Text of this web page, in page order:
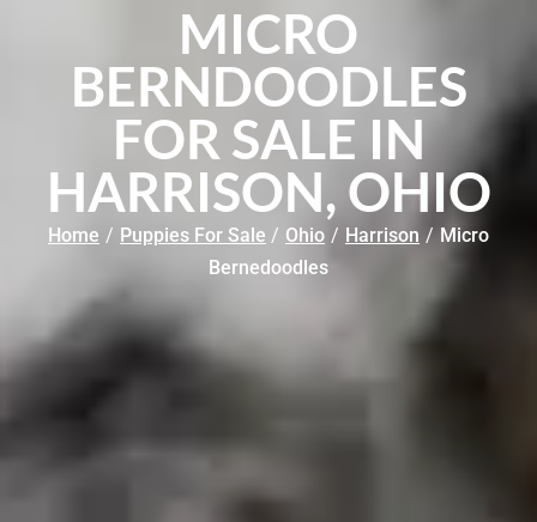
MICRO
BERNDOODLES
FOR SALE IN
HARRISON, OHIO
Home / Puppies For Sale / Ohio / Harrison / Micro
Bernedoodles